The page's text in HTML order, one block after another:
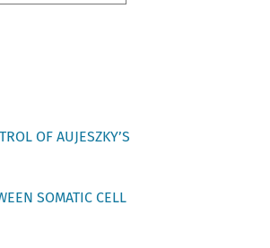
OF AUJESZKY’S
SOMATIC CELL